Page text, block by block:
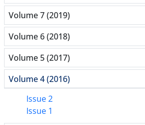
Volume 7 (2019)
Volume 6 (2018)
Volume 5 (2017)
Volume 4 (2016)
Issue 2
Issue 1